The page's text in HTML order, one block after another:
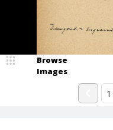
Browse
Images